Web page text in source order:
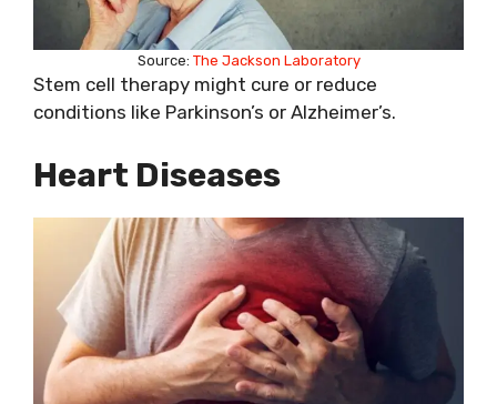
Source: The Jackson Laboratory
Stem cell therapy might cure or reduce
conditions like Parkinson’s or Alzheimer’s.
Heart Diseases